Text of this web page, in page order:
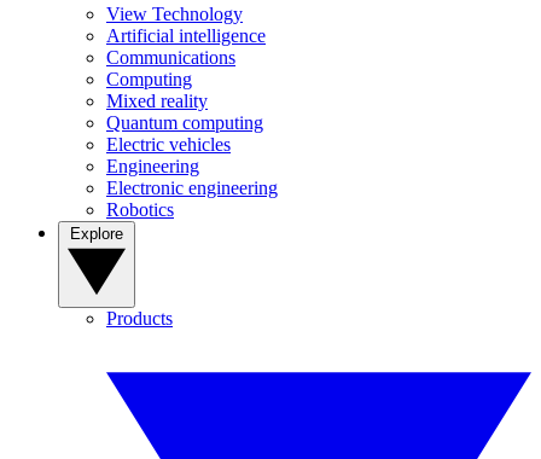
View Technology
Artificial intelligence
Communications
Computing
Mixed reality
Quantum computing
Electric vehicles
Engineering
Electronic engineering
Robotics
Products